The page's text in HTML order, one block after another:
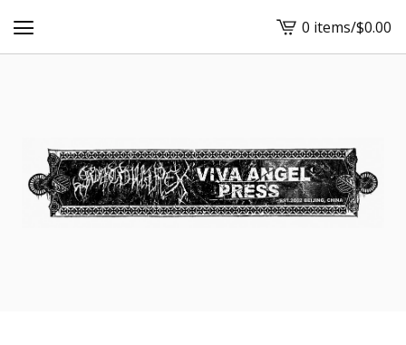
View
cart
0 items/$0.00